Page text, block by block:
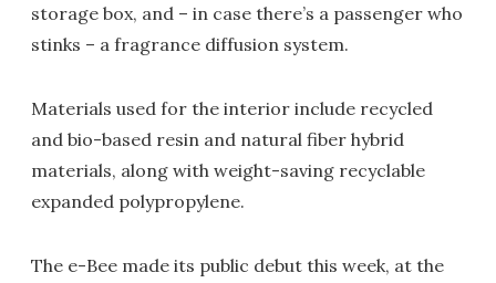
storage box, and – in case there’s a passenger who
stinks – a fragrance diffusion system.
Materials used for the interior include recycled
and bio-based resin and natural fiber hybrid
materials, along with weight-saving recyclable
expanded polypropylene.
The e-Bee made its public debut this week, at the